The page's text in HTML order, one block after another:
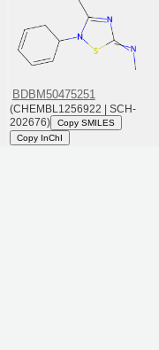
BDBM50475251
(CHEMBL1256922 | SCH-
202676)
Copy SMILES
Copy InChI